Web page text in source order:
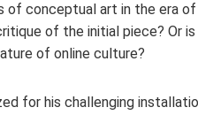
of conceptual art in the era
of the initial piece? Or
of online culture?
for his challenging